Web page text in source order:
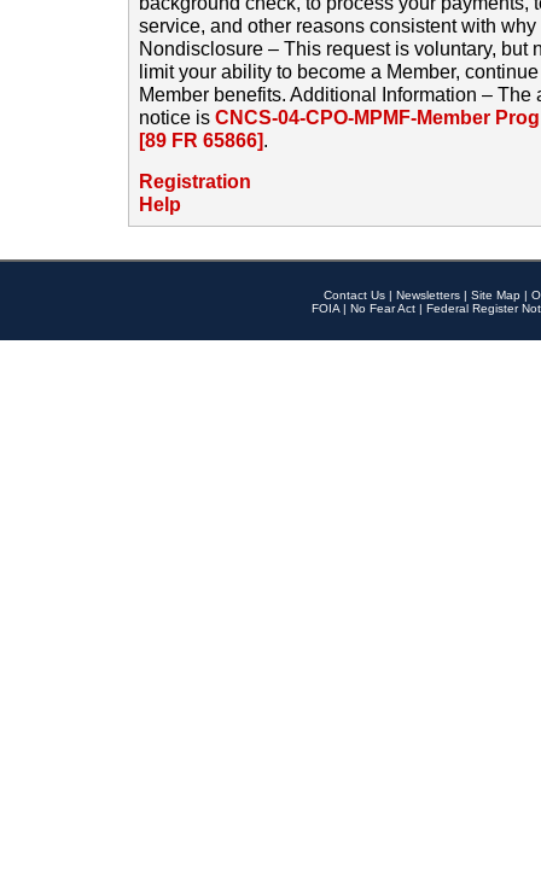
service, and other reasons consistent with
Nondisclosure – This request is voluntary, but
limit your ability to become a Member,
Member benefits. Additional Information –
notice is CNCS-04-CPO-MPMF-Member
[89 FR 65866].
Registration
Help
Contact Us | Newsletters | Site Map |
FOIA | No Fear Act | Federal Register